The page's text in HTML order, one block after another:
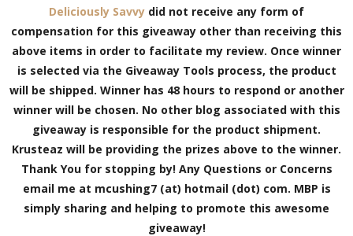
Deliciously Savvy did not receive any form of
compensation for this giveaway other than receiving this
above items in order to facilitate my review. Once winner
is selected via the Giveaway Tools process, the product
will be shipped. Winner has 48 hours to respond or another
winner will be chosen. No other blog associated with this
giveaway is responsible for the product shipment.
Krusteaz will be providing the prizes above to the winner.
Thank You for stopping by! Any Questions or Concerns
email me at mcushing7 (at) hotmail (dot) com. MBP is
simply sharing and helping to promote this awesome
giveaway!